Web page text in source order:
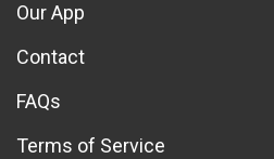
Our App
Contact
FAQs
Terms of Service